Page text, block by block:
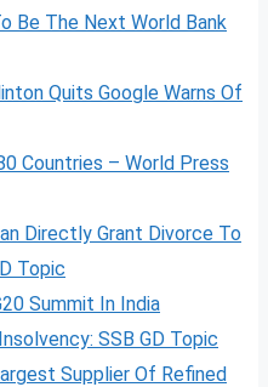
Be The Next World Bank
Quits Google Warns Of
Countries – World Press
Directly Grant Divorce To
Topic
Summit In India
SSB GD Topic
Supplier Of Refined